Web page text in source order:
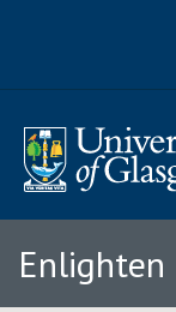
Enlighten